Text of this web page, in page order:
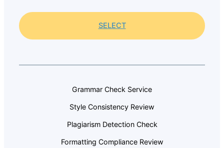
SELECT
Grammar Check Service
Style Consistency Review
Plagiarism Detection Check
Formatting Compliance Review